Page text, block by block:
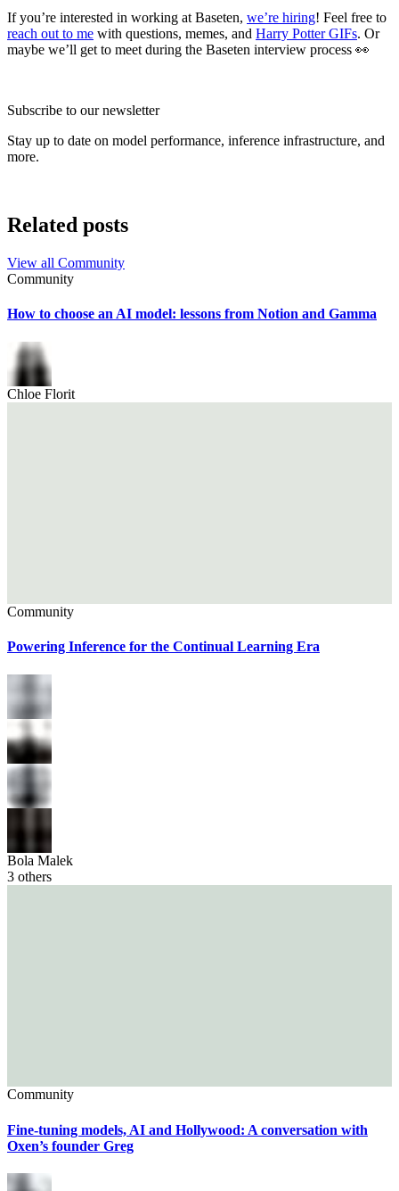
If you’re interested in working at Baseten, we’re hiring! Feel free to
reach out to me with questions, memes, and Harry Potter GIFs. Or
maybe we’ll get to meet during the Baseten interview process 👀
Subscribe to our newsletter
Stay up to date on model performance, inference infrastructure, and
more.
Related posts
View all Community
Community
How to choose an AI model: lessons from Notion and Gamma
Chloe Florit
Community
Powering Inference for the Continual Learning Era
Bola Malek
3 others
Community
Fine-tuning models, AI and Hollywood: A conversation with
Oxen’s founder Greg